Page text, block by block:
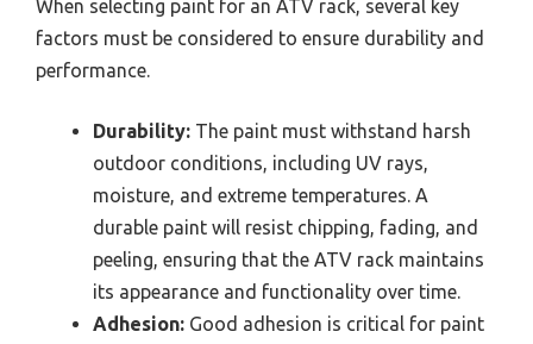
When selecting paint for an ATV rack, several key
factors must be considered to ensure durability and
performance.
Durability: The paint must withstand harsh
outdoor conditions, including UV rays,
moisture, and extreme temperatures. A
durable paint will resist chipping, fading, and
peeling, ensuring that the ATV rack maintains
its appearance and functionality over time.
Adhesion: Good adhesion is critical for paint